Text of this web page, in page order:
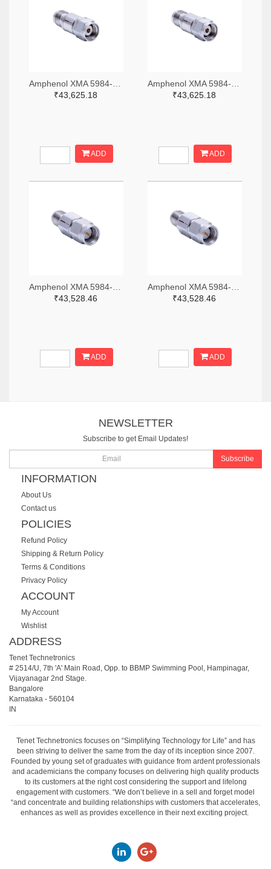
₹43,625.18
ADD
₹43,625.18
ADD
₹43,528.46
ADD
₹43,528.46
ADD
NEWSLETTER
Subscribe to get Email Updates!
Subscribe
INFORMATION
About Us
Contact us
POLICIES
Refund Policy
Shipping & Return Policy
Terms & Conditions
Privacy Policy
ACCOUNT
My Account
Wishlist
ADDRESS
Tenet Technetronics
# 2514/U, 7th 'A' Main Road, Opp. to BBMP Swimming Pool, Hampinagar,
Vijayanagar 2nd Stage.
Bangalore
Karnataka - 560104
IN
Tenet Technetronics focuses on “Simplifying Technology for Life” and has
been striving to deliver the same from the day of its inception since 2007.
Founded by young set of graduates with guidance from ardent professionals
and academicians the company focuses on delivering high quality products
to its customers at the right cost considering the support and lifelong
engagement with customers. “We don’t believe in a sell and forget model
“and concentrate and building relationships with customers that accelerates,
enhances as well as provides excellence in their next exciting project.